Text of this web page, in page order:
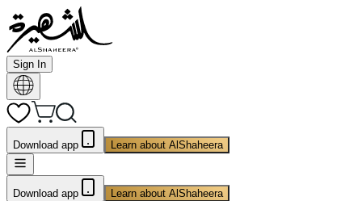
Sign In
Download app Learn about AlShaheera
Download app Learn about AlShaheera